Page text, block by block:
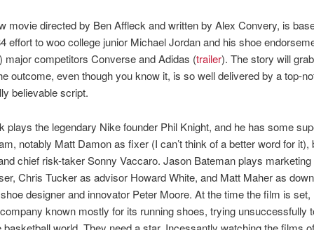
movie directed by Ben Affleck and written by Alex Convery, is
effort to woo college junior Michael Jordan and his shoe
major competitors Converse and Adidas (trailer). The story will
outcome, even though you know it, is so well delivered by a top-
believable script.
plays the legendary Nike founder Phil Knight, and he has some
notably Matt Damon as fixer (I can’t think of a better word for it),
chief risk-taker Sonny Vaccaro. Jason Bateman plays
Chris Tucker as advisor Howard White, and Matt Maher as
designer and innovator Peter Moore. At the time the film is set,
known mostly for its running shoes, trying unsuccessfully